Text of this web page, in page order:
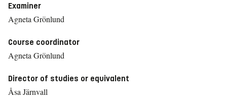
Examiner
Agneta Grönlund
Course coordinator
Agneta Grönlund
Director of studies or equivalent
Åsa Järnvall